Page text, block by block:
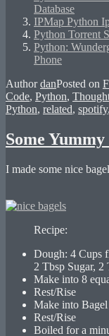
Database
IPMap Python
Python Torrent
Python:
Phone
AuthordanPosted on
Code, Python,
Python, related, spotify,
Some
I made some nice
Recipe:
Dough: 4 Cups
2 Tbsp Sugar, 2
Make into 8
Rest/Rise
Make into Bagel
Rest/Rise
Boiled for a